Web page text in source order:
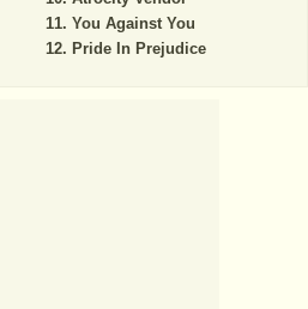
You Against You
Pride In Prejudice